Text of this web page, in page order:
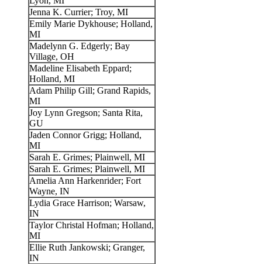
Jenna K. Currier; Troy, MI
Emily Marie Dykhouse; Holland,
MI
Madelynn G. Edgerly; Bay
Village, OH
Madeline Elisabeth Eppard;
Holland, MI
Adam Philip Gill; Grand Rapids,
MI
Joy Lynn Gregson; Santa Rita,
GU
Jaden Connor Grigg; Holland,
MI
Sarah E. Grimes; Plainwell, MI
Sarah E. Grimes; Plainwell, MI
Amelia Ann Harkenrider; Fort
Wayne, IN
Lydia Grace Harrison; Warsaw,
IN
Taylor Christal Hofman; Holland,
MI
Ellie Ruth Jankowski; Granger,
IN